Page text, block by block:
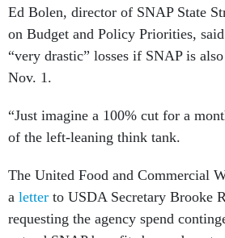
Ed Bolen, director of SNAP State
on Budget and Policy Priorities,
“very drastic” losses if SNAP is
Nov. 1.
“Just imagine a 100% cut for a
of the left-leaning think tank.
The United Food and Commercial
a letter to USDA Secretary Brooke
requesting the agency spend